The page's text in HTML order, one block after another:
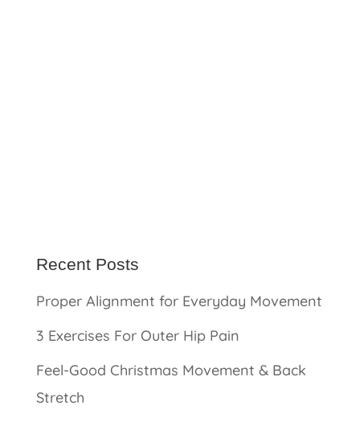
Recent Posts
Proper Alignment for Everyday Movement
3 Exercises For Outer Hip Pain
Feel-Good Christmas Movement & Back
Stretch